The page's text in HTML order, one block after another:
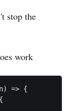
stop the
work
=> {